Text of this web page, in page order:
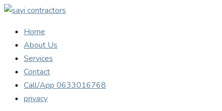
Home
About Us
Services
Contact
Call/App 0633016768
privacy